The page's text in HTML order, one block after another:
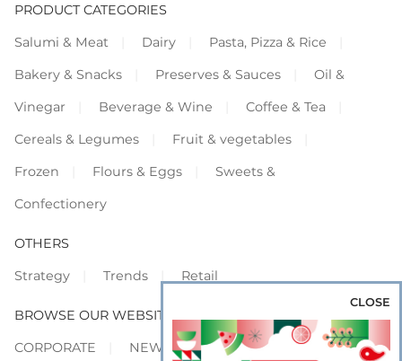
PRODUCT CATEGORIES
Salumi & Meat
Dairy
Pasta, Pizza & Rice
Bakery & Snacks
Preserves & Sauces
Oil &
Vinegar
Beverage & Wine
Coffee & Tea
Cereals & Legumes
Fruit & vegetables
Frozen
Flours & Eggs
Sweets &
Confectionery
OTHERS
Strategy
Trends Retail
BROWSE OUR WEBSITES
CORPORATE
NEWS SHOWCASE
CLOSE